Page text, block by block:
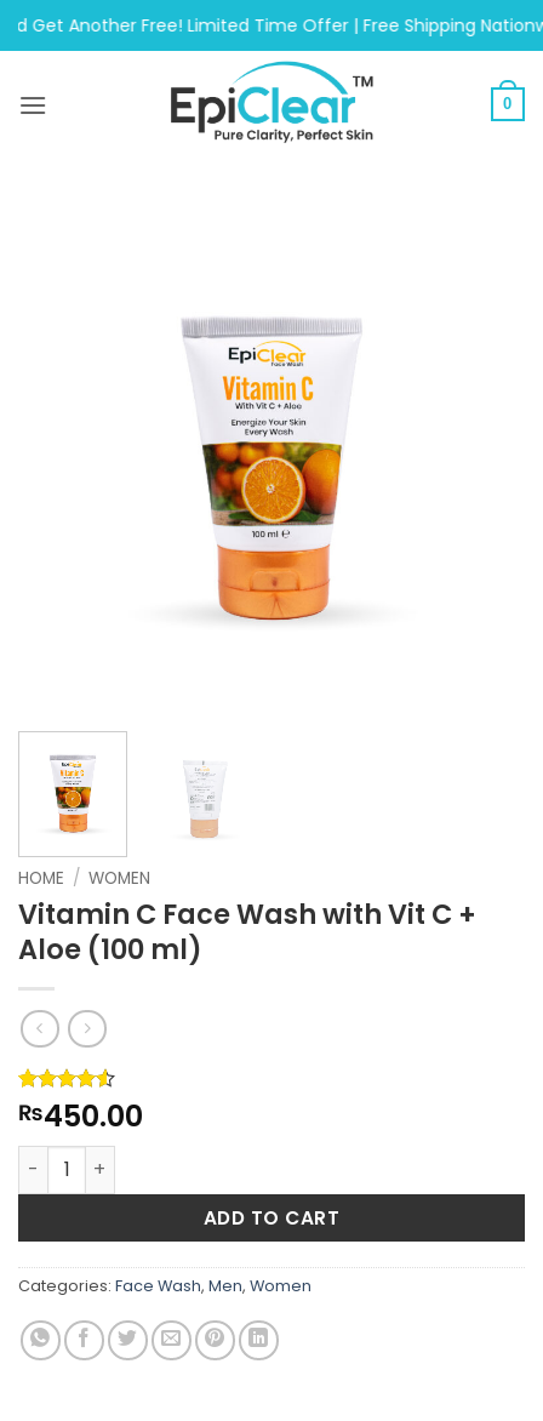
Skip
to
Free! Limited Time Offer | Free Shipping Nationwide
0
HOME / WOMEN
Vitamin C Face Wash with Vit C +
Aloe (100 ml)
Rated4.5
out of 5
based on
12
customer
₨450.00
Vitamin C Face Wash with Vit C + Aloe (100 ml) quantity
ADD TO CART
Categories: Face Wash, Men, Women